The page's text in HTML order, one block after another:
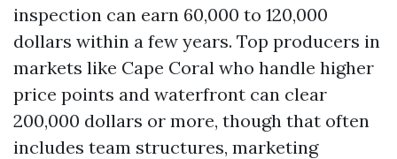
inspection can earn 60,000 to 120,000
dollars within a few years. Top producers in
markets like Cape Coral who handle higher
price points and waterfront can clear
200,000 dollars or more, though that often
includes team structures, marketing